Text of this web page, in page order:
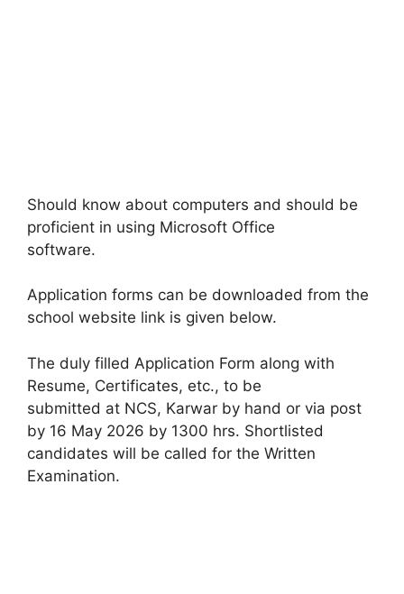
Should know about computers and should be
proficient in using Microsoft Office
software.
Application forms can be downloaded from the
school website link is given below.
The duly filled Application Form along with
Resume, Certificates, etc., to be
submitted at NCS, Karwar by hand or via post
by 16 May 2026 by 1300 hrs. Shortlisted
candidates will be called for the Written
Examination.